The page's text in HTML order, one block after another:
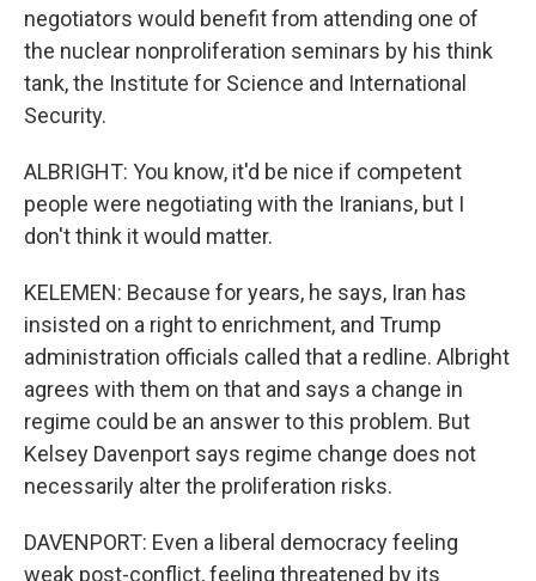
negotiators would benefit from attending one of
the nuclear nonproliferation seminars by his think
tank, the Institute for Science and International
Security.
ALBRIGHT: You know, it'd be nice if competent
people were negotiating with the Iranians, but I
don't think it would matter.
KELEMEN: Because for years, he says, Iran has
insisted on a right to enrichment, and Trump
administration officials called that a redline. Albright
agrees with them on that and says a change in
regime could be an answer to this problem. But
Kelsey Davenport says regime change does not
necessarily alter the proliferation risks.
DAVENPORT: Even a liberal democracy feeling
weak post-conflict, feeling threatened by its